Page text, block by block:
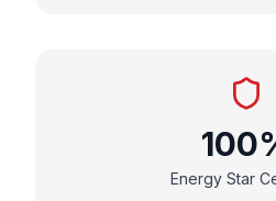
Energy Star